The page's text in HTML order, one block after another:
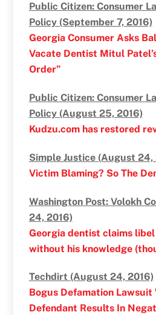
Public Citizen: Consumer
Policy (September 7, 2016)
Georgia Consumer Asks
Vacate Dentist Mitul
Order”
Public Citizen: Consumer
Policy (August 25, 2016)
Kudzu.com has restored
Simple Justice (August 24,
Victim Blaming? So The
Washington Post: Volokh
24, 2016)
Georgia dentist claims
without his knowledge
Techdirt (August 24, 2016)
Bogus Defamation Lawsuit
Defendant Results In